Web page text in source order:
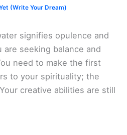
(Write Your Dream)
signifies opulence and
seeking balance and
need to make the first
to your spirituality; the
creative abilities are still